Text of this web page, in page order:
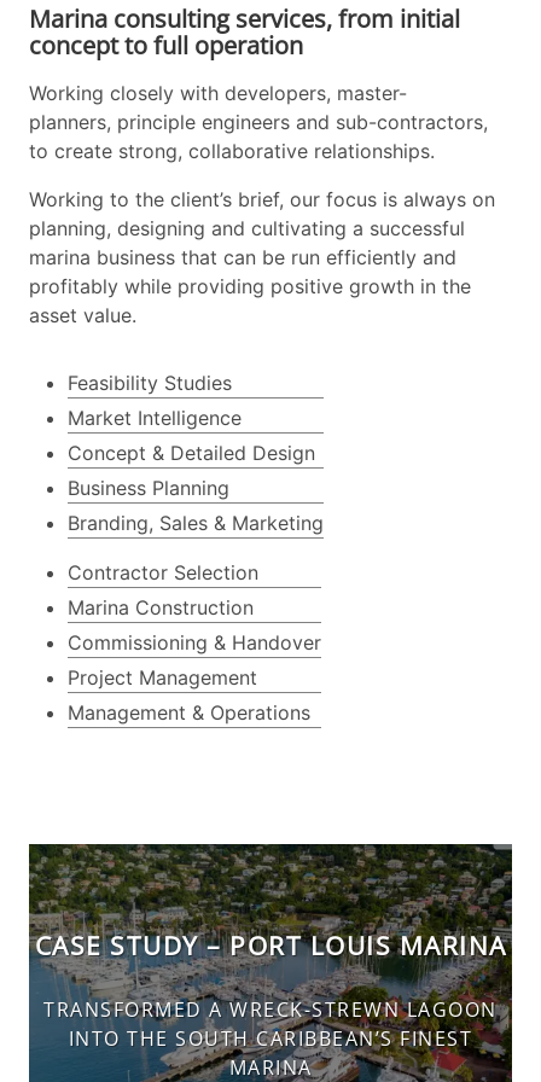
Marina consulting services, from initial
concept to full operation
Working closely with developers, master-
planners, principle engineers and sub-contractors,
to create strong, collaborative relationships.
Working to the client’s brief, our focus is always on
planning, designing and cultivating a successful
marina business that can be run efficiently and
profitably while providing positive growth in the
asset value.
Feasibility Studies
Market Intelligence
Concept & Detailed Design
Business Planning
Branding, Sales & Marketing
Contractor Selection
Marina Construction
Commissioning & Handover
Project Management
Management & Operations
CASE STUDY – PORT LOUIS MARINA
TRANSFORMED A WRECK-STREWN LAGOON
INTO THE SOUTH CARIBBEAN’S FINEST
MARINA